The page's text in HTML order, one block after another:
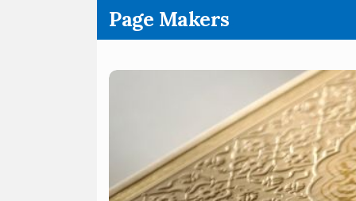
Page Makers